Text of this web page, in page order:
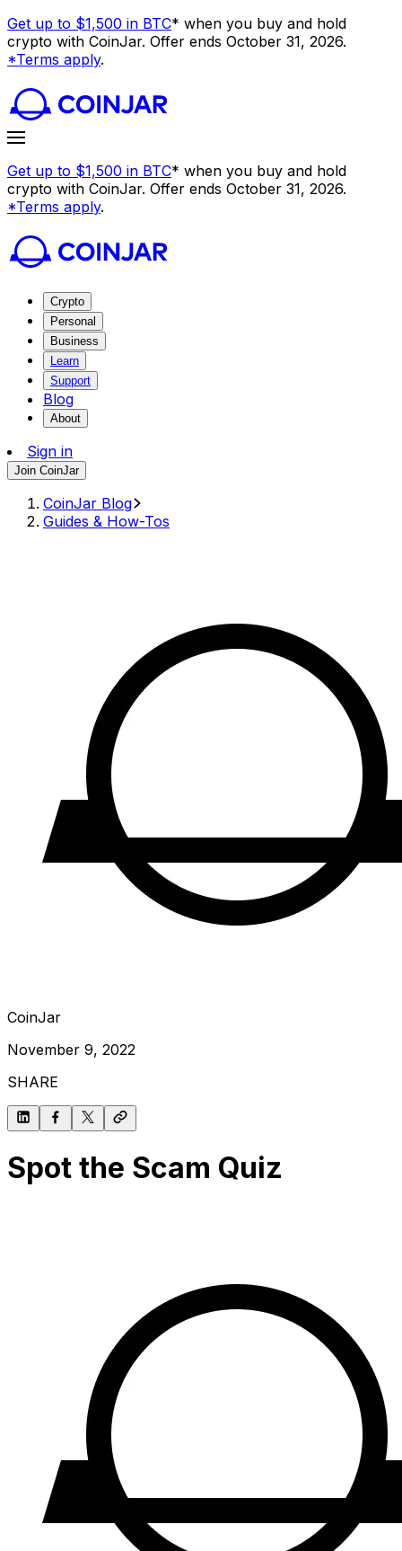
Get up to $1,500 in BTC* when you buy and hold
crypto with CoinJar. Offer ends October 31, 2026.
*Terms apply.
Get up to $1,500 in BTC* when you buy and hold
crypto with CoinJar. Offer ends October 31, 2026.
*Terms apply.
Crypto
Personal
Business
Learn
Support
Blog
About
Sign in
Join CoinJar
CoinJar Blog
Guides & How-Tos
CoinJar
November 9, 2022
SHARE
Spot the Scam Quiz